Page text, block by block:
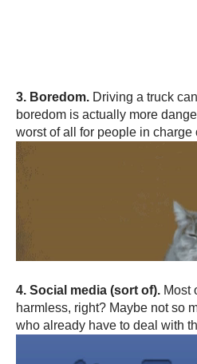
3. Boredom. Driving a truck
boredom is actually more
worst of all for people in
4. Social media (sort of). Most
harmless, right? Maybe not so
who already have to deal with